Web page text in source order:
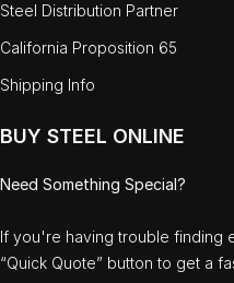
Steel Distribution Partner
California Proposition 65
Shipping Info
BUY STEEL ONLINE
Need Something Special?
If you're having trouble finding
“Quick Quote” button to get a